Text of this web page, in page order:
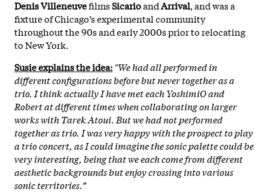
Denis VilleneuvefilmsSicarioandArrival, and was a
fixture of Chicago’s experimental community
throughout the 90s and early 2000s prior to relocating
to New York.
Susie explains the idea: "We had all performed in
different configurations before but never together as a
trio. I think actually I have met each YoshimiO and
Robert at different times when collaborating on larger
works with Tarek Atoui. But we had not performed
together as trio. I was very happy with the prospect to play
a trio concert, as I could imagine the sonic palette could be
very interesting, being that we each come from different
aesthetic backgrounds but enjoy crossing into various
sonic territories.”